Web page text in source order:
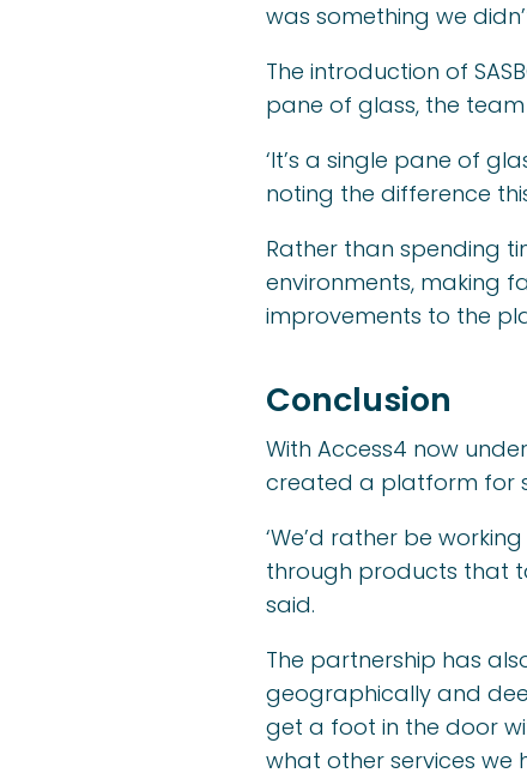
was something we
The introduction of
pane of glass, the
‘It’s a single pane of
noting the difference
Rather than spending
environments, making
improvements to the
Conclusion
With Access4 now
created a platform for
‘We’d rather be
through products that
said.
The partnership has
geographically and
get a foot in the door
what other services we